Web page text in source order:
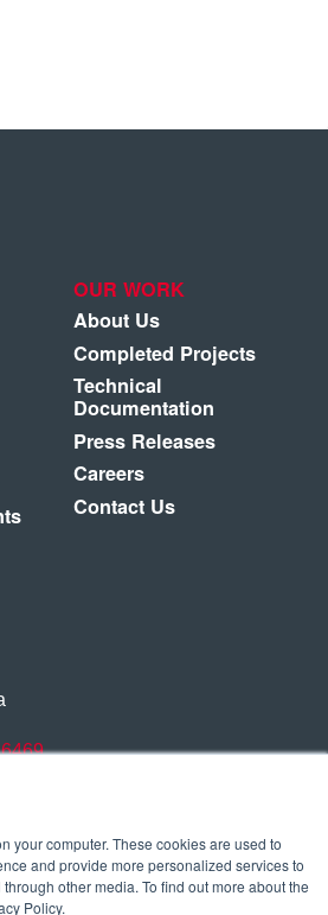
your computer. These cookies are used to
and provide more personalized services to
other media. To find out more about the
Policy.
OUR WORK
About Us
Completed Projects
Technical
Documentation
Press Releases
Careers
Contact Us